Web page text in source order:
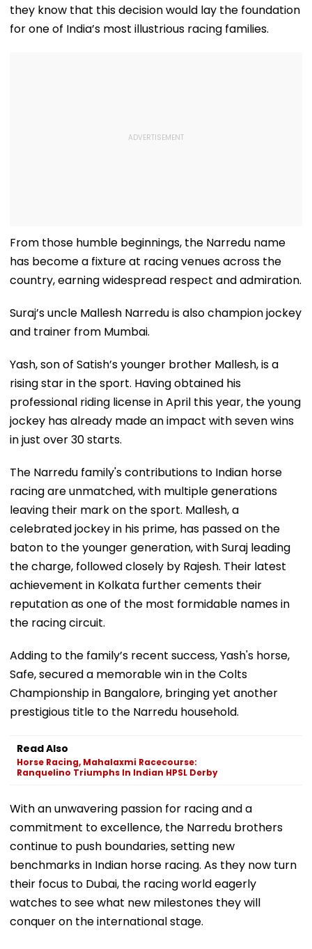
they know that this decision would lay the foundation
for one of India’s most illustrious racing families.
From those humble beginnings, the Narredu name
has become a fixture at racing venues across the
country, earning widespread respect and admiration.
Suraj’s uncle Mallesh Narredu is also champion jockey
and trainer from Mumbai.
Yash, son of Satish’s younger brother Mallesh, is a
rising star in the sport. Having obtained his
professional riding license in April this year, the young
jockey has already made an impact with seven wins
in just over 30 starts.
The Narredu family's contributions to Indian horse
racing are unmatched, with multiple generations
leaving their mark on the sport. Mallesh, a
celebrated jockey in his prime, has passed on the
baton to the younger generation, with Suraj leading
the charge, followed closely by Rajesh. Their latest
achievement in Kolkata further cements their
reputation as one of the most formidable names in
the racing circuit.
Adding to the family’s recent success, Yash's horse,
Safe, secured a memorable win in the Colts
Championship in Bangalore, bringing yet another
prestigious title to the Narredu household.
Read Also
Horse Racing, Mahalaxmi Racecourse:
Ranquelino Triumphs In Indian HPSL Derby
With an unwavering passion for racing and a
commitment to excellence, the Narredu brothers
continue to push boundaries, setting new
benchmarks in Indian horse racing. As they now turn
their focus to Dubai, the racing world eagerly
watches to see what new milestones they will
conquer on the international stage.